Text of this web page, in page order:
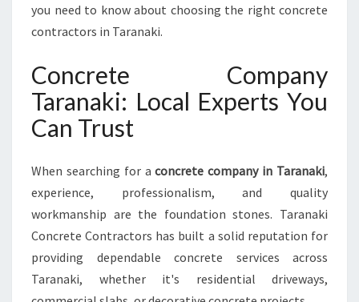
O
E
P
O
N
L
D
R
you need to know about choosing the right concrete
contractors in Taranaki.
Concrete Company
Taranaki: Local Experts You
Can Trust
When searching for aconcrete company in Taranaki,
experience, professionalism, and quality
workmanship are the foundation stones. Taranaki
Concrete Contractors has built a solid reputation for
providing dependable concrete services across
Taranaki, whether it's residential driveways,